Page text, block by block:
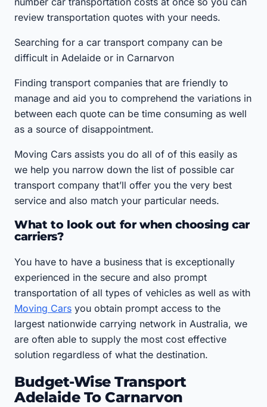
review transportation quotes with your needs.
Searching for a car transport company can be
difficult in Adelaide or in Carnarvon
Finding transport companies that are friendly to
manage and aid you to comprehend the variations in
between each quote can be time consuming as well
as a source of disappointment.
Moving Cars assists you do all of of this easily as
we help you narrow down the list of possible car
transport company that’ll offer you the very best
service and also match your particular needs.
What to look out for when choosing car
carriers?
You have to have a business that is exceptionally
experienced in the secure and also prompt
transportation of all types of vehicles as well as with
Moving Cars you obtain prompt access to the
largest nationwide carrying network in Australia, we
are often able to supply the most cost effective
solution regardless of what the destination.
Budget-Wise Transport
Adelaide To Carnarvon